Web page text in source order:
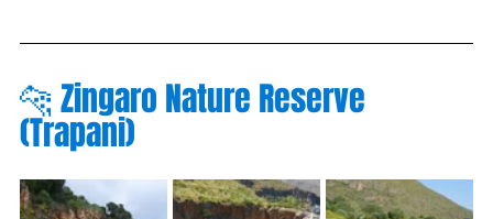
🐆 Zingaro Nature Reserve
(Trapani)